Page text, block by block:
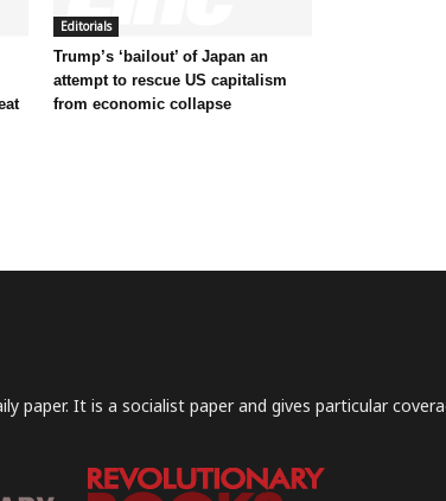
Editorials
Trump’s ‘bailout’ of Japan an
attempt to rescue US capitalism
from economic collapse
paper. It is a socialist paper and gives particular